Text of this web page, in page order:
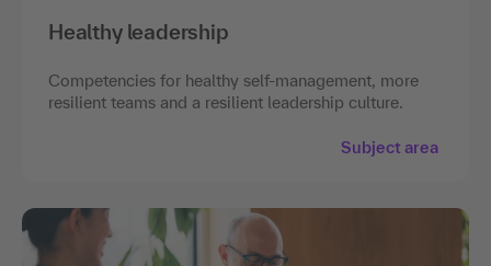
Healthy leadership
Competencies for healthy self-management, more
resilient teams and a resilient leadership culture.
Subject area